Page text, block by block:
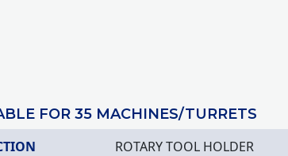
FOR 35 MACHINES/TURRETS
ROTARY TOOL HOLDER